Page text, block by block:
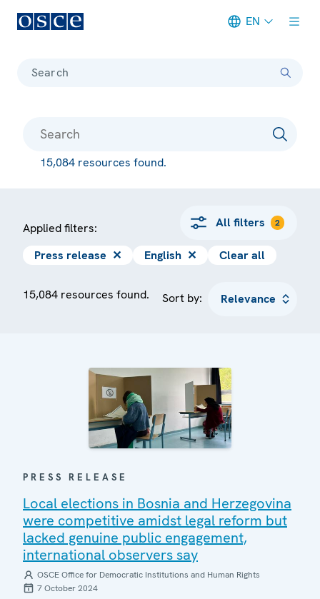
EN
Search
15,084 resources found.
Applied filters: All filters 2
Press release ✕ English ✕ Clear all
15,084 resources found. Sort by:
PRESS RELEASE
Local elections in Bosnia and Herzegovina
were competitive amidst legal reform but
lacked genuine public engagement,
international observers say
OSCE Office for Democratic Institutions and Human Rights
7 October 2024